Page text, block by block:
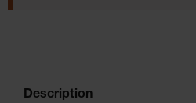
Description